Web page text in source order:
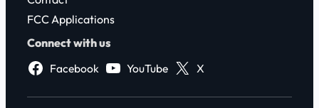
FCC Applications
Connect with us
Facebook
YouTube X